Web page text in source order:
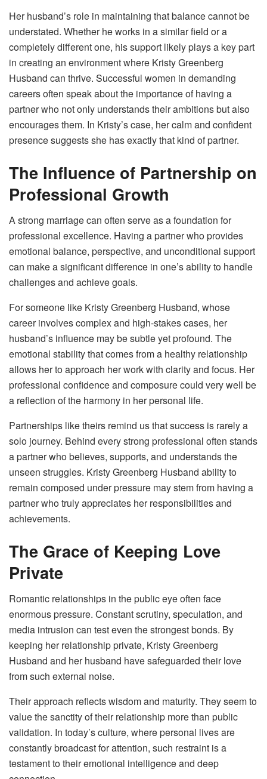
Her husband’s role in maintaining that balance cannot be
understated. Whether he works in a similar field or a
completely different one, his support likely plays a key part
in creating an environment where Kristy Greenberg
Husband can thrive. Successful women in demanding
careers often speak about the importance of having a
partner who not only understands their ambitions but also
encourages them. In Kristy’s case, her calm and confident
presence suggests she has exactly that kind of partner.
The Influence of Partnership on
Professional Growth
A strong marriage can often serve as a foundation for
professional excellence. Having a partner who provides
emotional balance, perspective, and unconditional support
can make a significant difference in one’s ability to handle
challenges and achieve goals.
For someone like Kristy Greenberg Husband, whose
career involves complex and high-stakes cases, her
husband’s influence may be subtle yet profound. The
emotional stability that comes from a healthy relationship
allows her to approach her work with clarity and focus. Her
professional confidence and composure could very well be
a reflection of the harmony in her personal life.
Partnerships like theirs remind us that success is rarely a
solo journey. Behind every strong professional often stands
a partner who believes, supports, and understands the
unseen struggles. Kristy Greenberg Husband ability to
remain composed under pressure may stem from having a
partner who truly appreciates her responsibilities and
achievements.
The Grace of Keeping Love
Private
Romantic relationships in the public eye often face
enormous pressure. Constant scrutiny, speculation, and
media intrusion can test even the strongest bonds. By
keeping her relationship private, Kristy Greenberg
Husband and her husband have safeguarded their love
from such external noise.
Their approach reflects wisdom and maturity. They seem to
value the sanctity of their relationship more than public
validation. In today’s culture, where personal lives are
constantly broadcast for attention, such restraint is a
testament to their emotional intelligence and deep